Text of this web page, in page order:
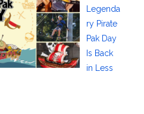
Legenda
ry Pirate
Pak Day
Is Back
in Less